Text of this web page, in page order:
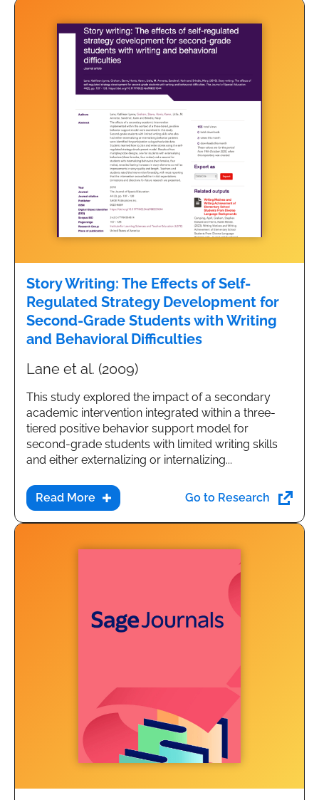
Story Writing: The Effects of Self-
Regulated Strategy Development for
Second-Grade Students with Writing
and Behavioral Difficulties
Lane et al. (2009)
This study explored the impact of a secondary
academic intervention integrated within a three-
tiered positive behavior support model for
second-grade students with limited writing skills
and either externalizing or internalizing...
Go to Research